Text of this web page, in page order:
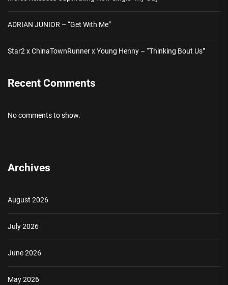
ADRIAN JUNIOR – “Get With Me”
Star2 x ChinaTownRunner x Young Henny – “Thinking Bout Us”
Recent Comments
No comments to show.
Archives
August 2026
July 2026
June 2026
May 2026